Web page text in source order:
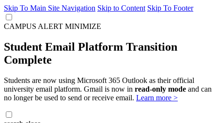
Skip To Main Site Navigation Skip to Content Skip To Footer
CAMPUS ALERT MINIMIZE
Student Email Platform Transition
Complete
Students are now using Microsoft 365 Outlook as their official
university email platform. Gmail is now in read-only mode and can
no longer be used to send or receive email. Learn more >